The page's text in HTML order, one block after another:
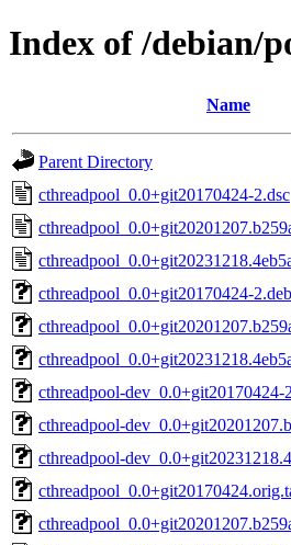
Index of /debian/
Name
Parent Directory
cthreadpool_0.0+git20170424-2.dsc
cthreadpool_0.0+git20170424-
cthreadpool-dev_0.0+git20170424-
cthreadpool-
cthreadpool-